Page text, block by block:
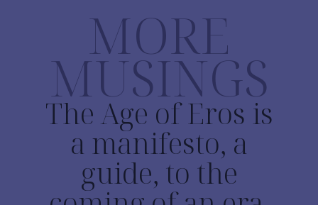
MORE
MUSINGS
The Age of Eros is
a manifesto, a
guide, to the